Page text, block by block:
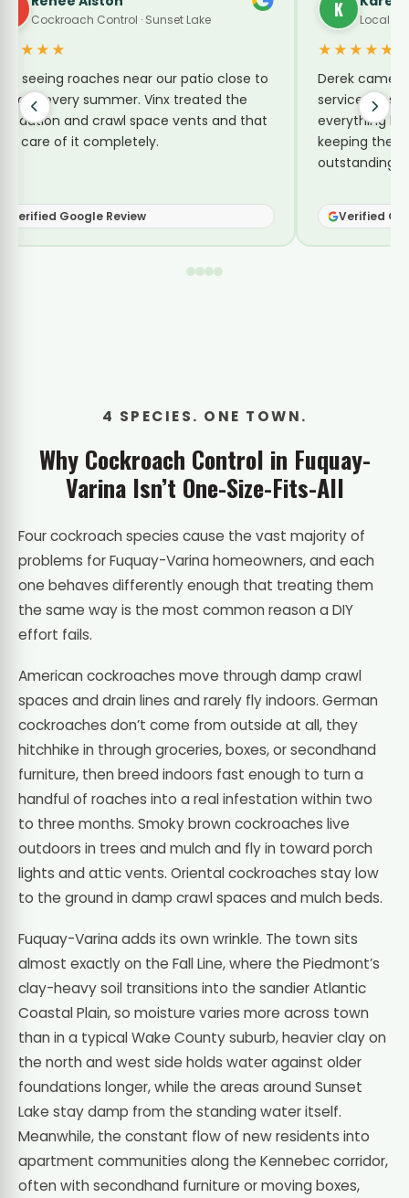
Cockroach Control · Sunset Lake
seeing roaches near our patio close to
lake every summer. Vinx treated the
and crawl space vents and that
care of it completely.
Verified Google Review
K Local
★★★★★
Derek came
service for
everything
keeping them
outstanding
Verified
4 SPECIES. ONE TOWN.
Why Cockroach Control in Fuquay-
Varina Isn’t One-Size-Fits-All
Four cockroach species cause the vast majority of
problems for Fuquay-Varina homeowners, and each
one behaves differently enough that treating them
the same way is the most common reason a DIY
effort fails.
American cockroaches move through damp crawl
spaces and drain lines and rarely fly indoors. German
cockroaches don’t come from outside at all, they
hitchhike in through groceries, boxes, or secondhand
furniture, then breed indoors fast enough to turn a
handful of roaches into a real infestation within two
to three months. Smoky brown cockroaches live
outdoors in trees and mulch and fly in toward porch
lights and attic vents. Oriental cockroaches stay low
to the ground in damp crawl spaces and mulch beds.
Fuquay-Varina adds its own wrinkle. The town sits
almost exactly on the Fall Line, where the Piedmont’s
clay-heavy soil transitions into the sandier Atlantic
Coastal Plain, so moisture varies more across town
than in a typical Wake County suburb, heavier clay on
the north and west side holds water against older
foundations longer, while the areas around Sunset
Lake stay damp from the standing water itself.
Meanwhile, the constant flow of new residents into
apartment communities along the Kennebec corridor,
often with secondhand furniture or moving boxes,